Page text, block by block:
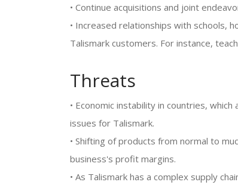
• Continue acquisitions and joint
• Increased relationships with schools,
Talismark customers. For instance,
Threats
• Economic instability in countries,
issues for Talismark.
• Shifting of products from normal to
business's profit margins.
• As Talismark has a complex supply